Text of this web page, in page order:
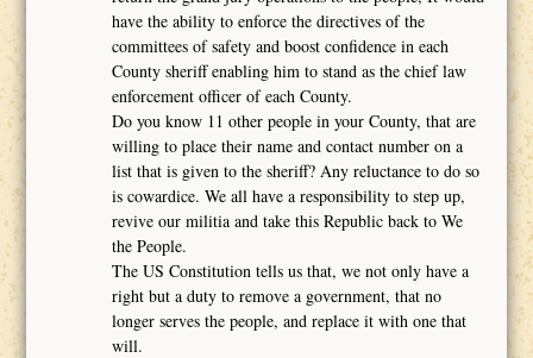
have the ability to enforce the directives of the
committees of safety and boost confidence in each
County sheriff enabling him to stand as the chief law
enforcement officer of each County.
Do you know 11 other people in your County, that are
willing to place their name and contact number on a
list that is given to the sheriff? Any reluctance to do so
is cowardice. We all have a responsibility to step up,
revive our militia and take this Republic back to We
the People.
The US Constitution tells us that, we not only have a
right but a duty to remove a government, that no
longer serves the people, and replace it with one that
will.